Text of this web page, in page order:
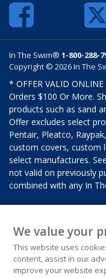
In The Swim® 1-800-288-
Copyright © 2026 In The
* OFFER VALID
Orders $100 Or More.
products such as sand
Offer excludes select
Pentair, Pleatco,
custom covers, custom
select manufactures.
not valid on previously
combined with any In
We value your
This website uses
content, assist in our
improve your website